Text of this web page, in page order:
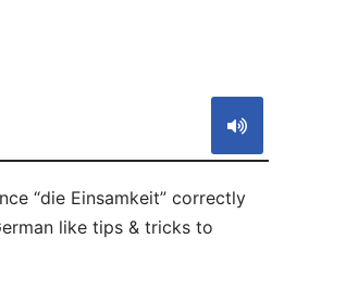
“die Einsamkeit” correctly
like tips & tricks to